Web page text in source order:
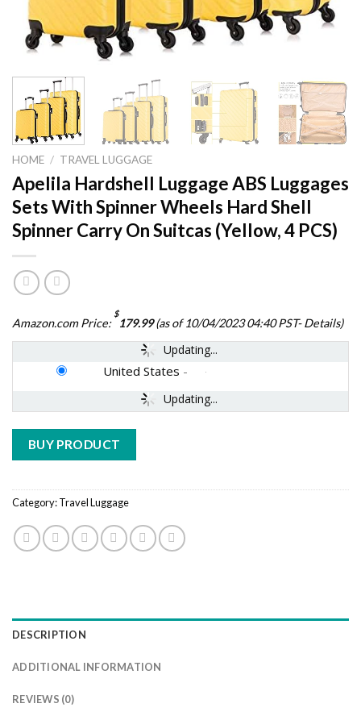
HOME / TRAVEL LUGGAGE
Apelila Hardshell Luggage ABS Luggages
Sets With Spinner Wheels Hard Shell
Spinner Carry On Suitcas (Yellow, 4 PCS)
Amazon.com Price:
$
179.99(as of 10/04/2023 04:40 PST-Details)
Updating...
Updating...
United States -
BUY PRODUCT
Category:Travel Luggage
DESCRIPTION
ADDITIONAL INFORMATION
REVIEWS (0)